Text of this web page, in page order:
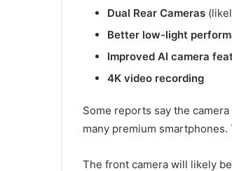
Dual Rear Cameras
Better low-light
Improved AI camera
4K video recording
Some reports say the
many premium
The front camera will likely be